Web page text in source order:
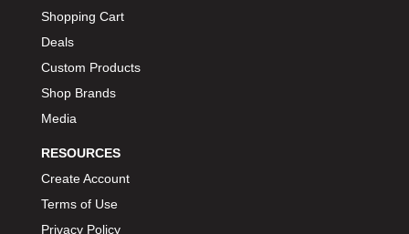
Shopping Cart
Deals
Custom Products
Shop Brands
Media
RESOURCES
Create Account
Terms of Use
Privacy Policy